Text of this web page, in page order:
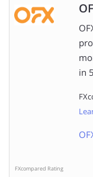
in
FXcompared Rating